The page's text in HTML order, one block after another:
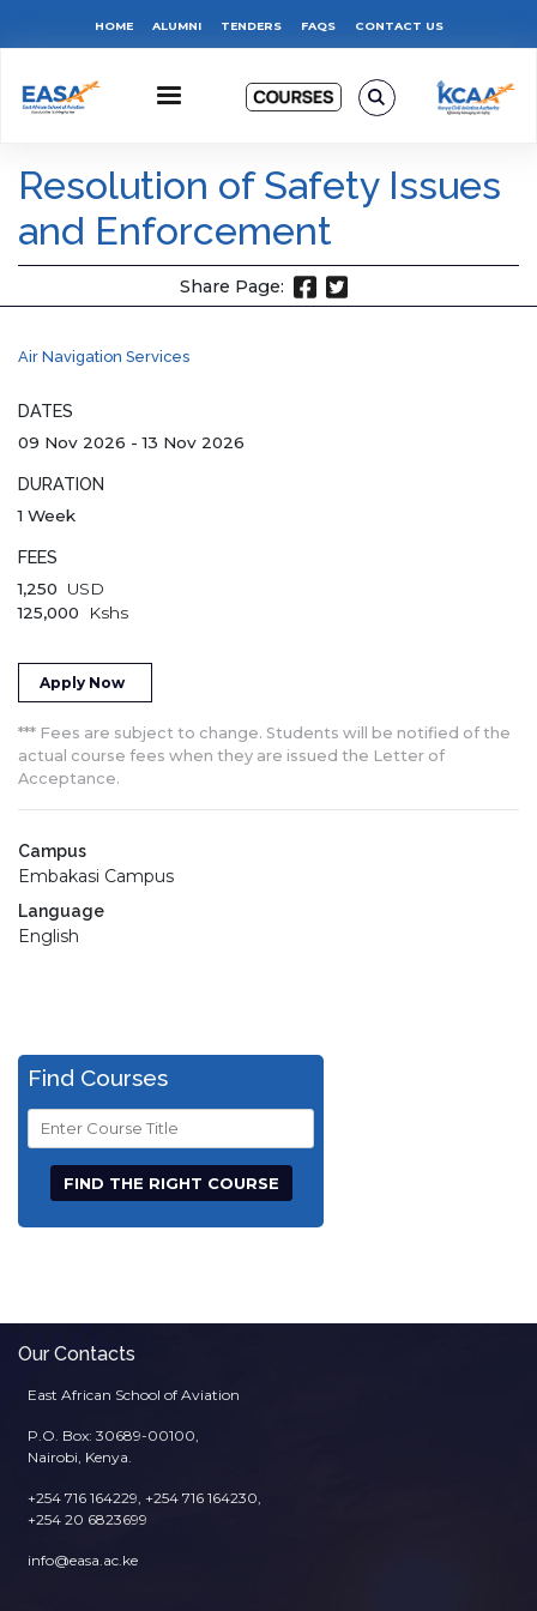
content
Top
Menu
HOME ALUMNI TENDERS FAQS CONTACT US
Resolution of Safety Issues
and Enforcement
Share Page:
Air Navigation Services
DATES
09 Nov 2026 -13 Nov 2026
DURATION
1 Week
FEES
1,250 USD
125,000 Kshs
Apply Now
*** Fees are subject to change. Students will be notified of the
actual course fees when they are issued the Letter of
Acceptance.
Campus
Embakasi Campus
Language
English
Find Courses
Course
Title
Our Contacts
East African School of Aviation
P.O. Box: 30689-00100,
Nairobi, Kenya.
+254 716 164229, +254 716 164230,
+254 20 6823699
info@easa.ac.ke